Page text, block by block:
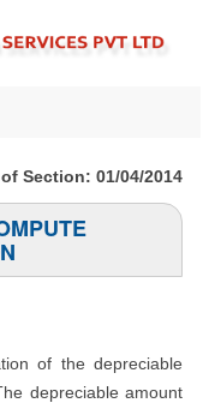
Section: 01/04/2014
of the depreciable
depreciable amount